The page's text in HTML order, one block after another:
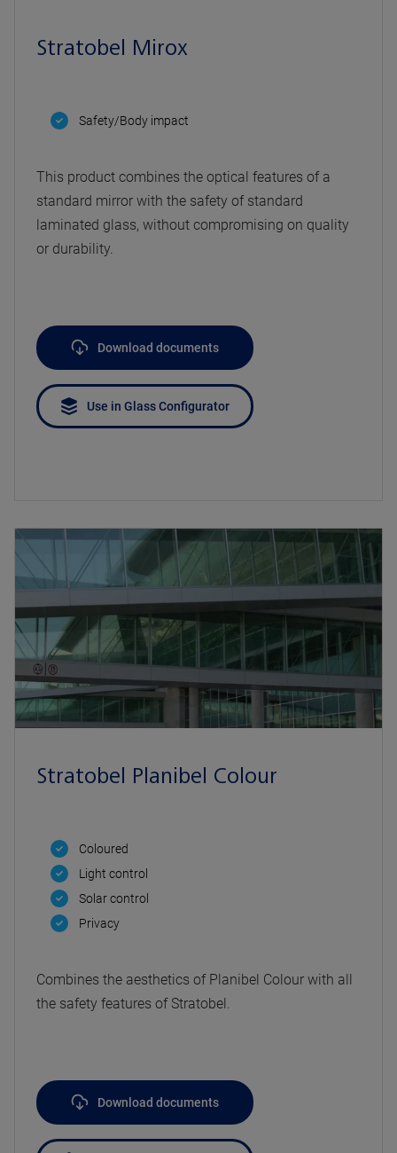
Stratobel Mirox
Safety/Body impact
This product combines the optical features of a
standard mirror with the safety of standard
laminated glass, without compromising on quality
or durability.
Download documents
Use in Glass Configurator
Stratobel Planibel Colour
Coloured
Light control
Solar control
Privacy
Combines the aesthetics of Planibel Colour with all
the safety features of Stratobel.
Download documents